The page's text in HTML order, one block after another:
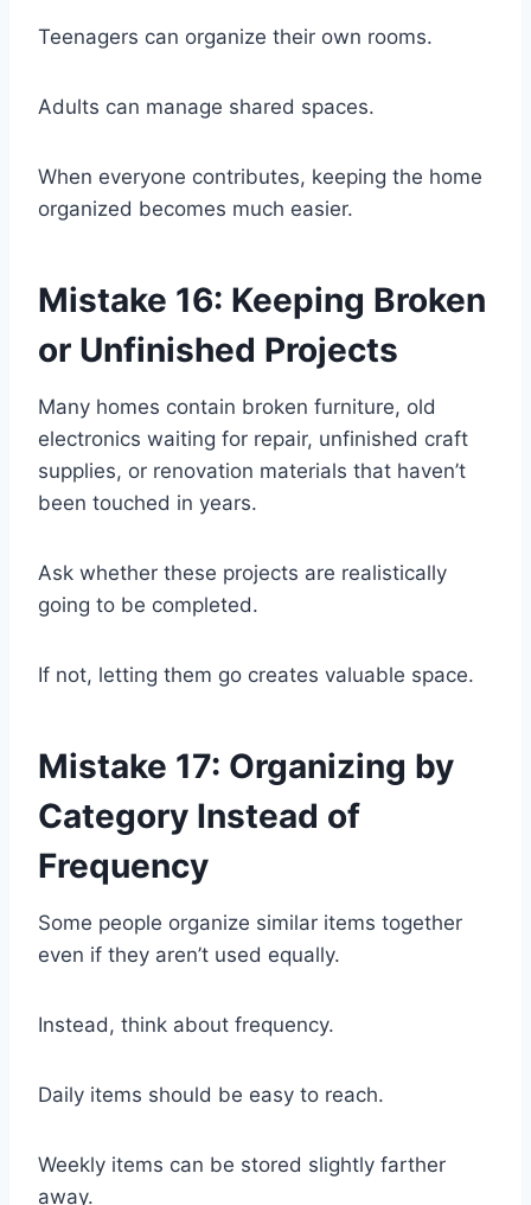
Teenagers can organize their own rooms.
Adults can manage shared spaces.
When everyone contributes, keeping the home
organized becomes much easier.
Mistake 16: Keeping Broken
or Unfinished Projects
Many homes contain broken furniture, old
electronics waiting for repair, unfinished craft
supplies, or renovation materials that haven’t
been touched in years.
Ask whether these projects are realistically
going to be completed.
If not, letting them go creates valuable space.
Mistake 17: Organizing by
Category Instead of
Frequency
Some people organize similar items together
even if they aren’t used equally.
Instead, think about frequency.
Daily items should be easy to reach.
Weekly items can be stored slightly farther
away.